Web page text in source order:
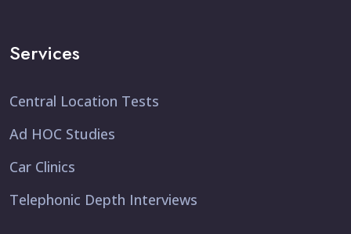
Services
Central Location Tests
Ad HOC Studies
Car Clinics
Telephonic Depth Interviews